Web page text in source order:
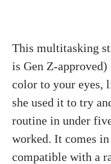
This multitasking
is Gen Z-
color to your eyes,
she used it to try
routine in under
worked. It comes
compatible with a